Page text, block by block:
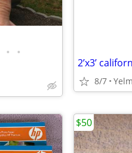
• •
2’x3’
8/7 Yelm
$50